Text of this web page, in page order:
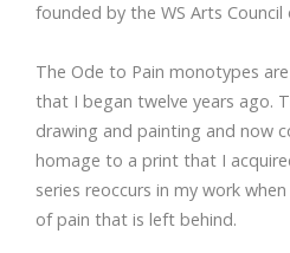
founded by the WS Arts
The Ode to Pain monotypes
that I began twelve years ago.
drawing and painting and now
homage to a print that I
series reoccurs in my work
of pain that is left behind.